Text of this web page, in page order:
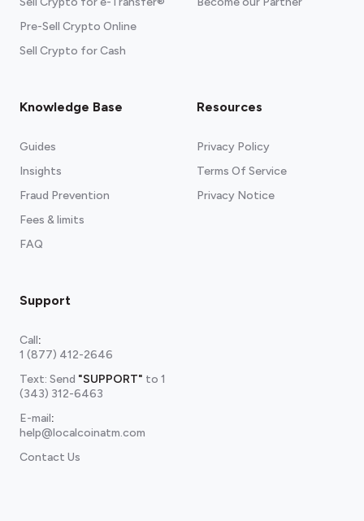
Pre-Sell Crypto Online
Sell Crypto for Cash
Knowledge Base
Guides
Insights
Fraud Prevention
Fees & limits
FAQ
Resources
Privacy Policy
Terms Of Service
Privacy Notice
Support
Call:
1 (877) 412-2646
Text: Send "SUPPORT" to 1
(343) 312-6463
E-mail:
help@localcoinatm.com
Contact Us